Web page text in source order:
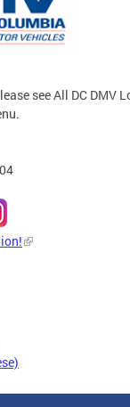
see All DC DMV